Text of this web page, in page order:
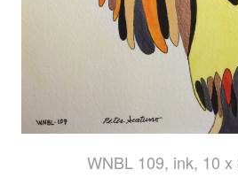
WNBL 109, ink, 10 x